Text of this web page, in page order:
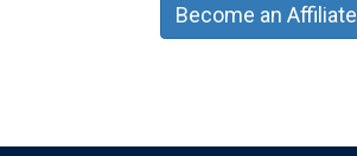
Become an Affiliate